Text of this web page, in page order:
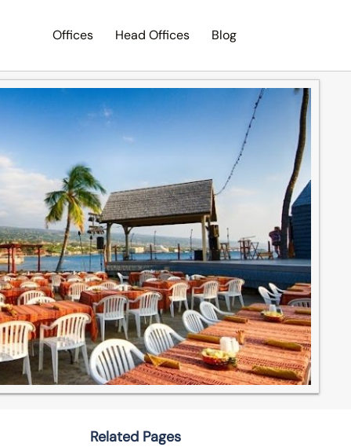
Offices Head Offices Blog
Related Pages